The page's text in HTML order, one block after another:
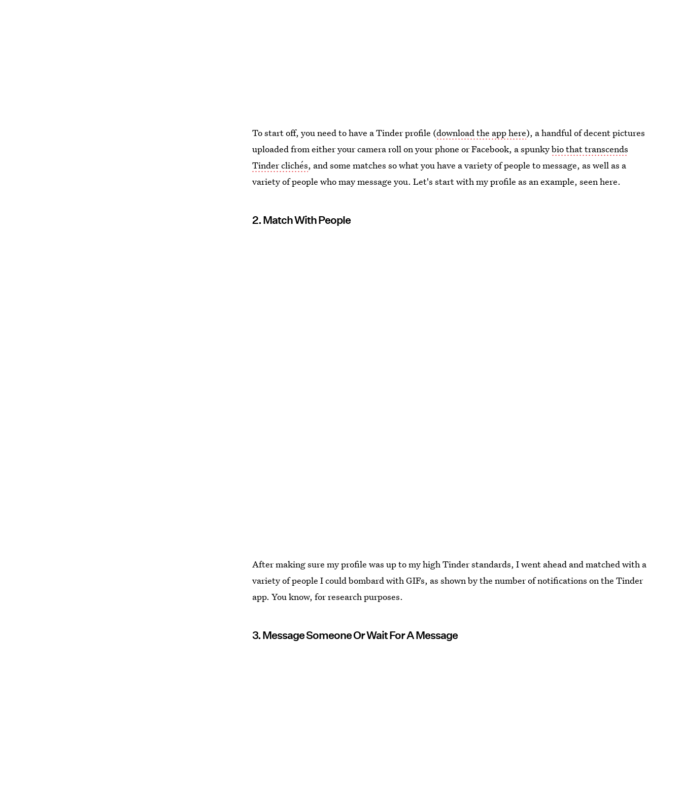
To start off, you need to have a Tinder profile (download the app here), a handful of decent pictures
uploaded from either your camera roll on your phone or Facebook, a spunkybio that transcends
Tinder clichés, and some matches so what you have a variety of people to message, as well as a
variety of people who may message you. Let's start with my profile as an example, seen here.
2. Match With People
After making sure my profile was up to my high Tinder standards, I went ahead and matched with a
variety of people I could bombard with GIFs, as shown by the number of notifications on the Tinder
app. You know, for research purposes.
3. Message Someone Or Wait For A Message